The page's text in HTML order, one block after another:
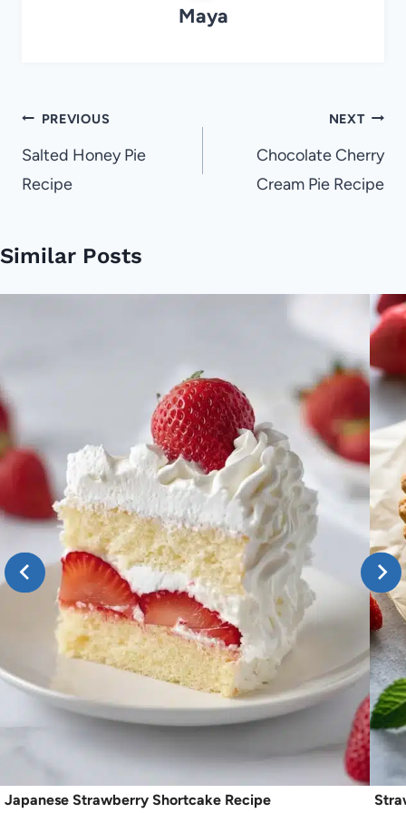
Maya
Post
navigation
PREVIOUS
Salted Honey Pie
Recipe
NEXT
Chocolate Cherry
Cream Pie Recipe
Similar Posts
Japanese Strawberry Shortcake Recipe